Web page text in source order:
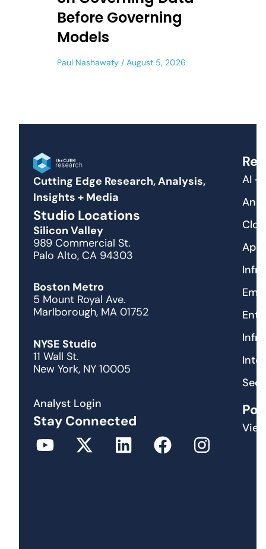
Before Governing
Models
Paul Nashawaty August 5, 2026
Cutting Edge Research, Analysis,
Insights + Media
Studio Locations
Silicon Valley
989 Commercial St.
Palo Alto, CA 94303
Boston Metro
5 Mount Royal Ave.
Marlborough, MA 01752
NYSE Studio
11 Wall St.
New York, NY 10005
Analyst Login
Stay Connected
AI +